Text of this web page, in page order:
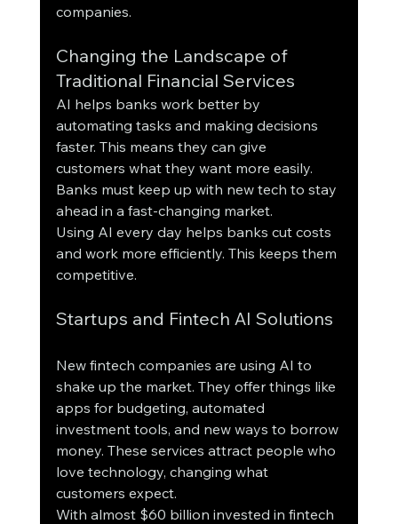
companies.
Changing the Landscape of
Traditional Financial Services
AI helps banks work better by
automating tasks and making decisions
faster. This means they can give
customers what they want more easily.
Banks must keep up with new tech to stay
ahead in a fast-changing market.
Using AI every day helps banks cut costs
and work more efficiently. This keeps them
competitive.
Startups and Fintech AI Solutions
New fintech companies are using AI to
shake up the market. They offer things like
apps for budgeting, automated
investment tools, and new ways to borrow
money. These services attract people who
love technology, changing what
customers expect.
With almost $60 billion invested in fintech